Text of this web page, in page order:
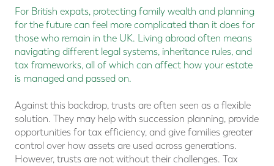
For British expats, protecting family wealth and planning
for the future can feel more complicated than it does for
those who remain in the UK. Living abroad often means
navigating different legal systems, inheritance rules, and
tax frameworks, all of which can affect how your estate
is managed and passed on.
Against this backdrop, trusts are often seen as a flexible
solution. They may help with succession planning, provide
opportunities for tax efficiency, and give families greater
control over how assets are used across generations.
However, trusts are not without their challenges. Tax